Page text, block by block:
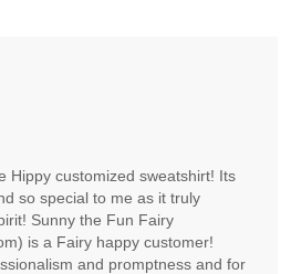
Hippy customized sweatshirt! Its
so special to me as it truly
Sunny the Fun Fairy
is a Fairy happy customer!
and promptness and for